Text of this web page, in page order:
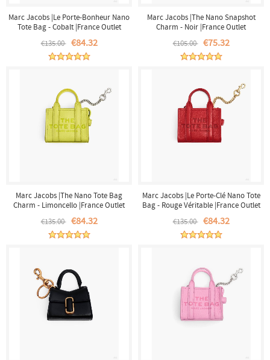
Marc Jacobs |Le Porte-Bonheur Nano
Tote Bag - Cobalt |France Outlet
€135.00 €84.32
Marc Jacobs |The Nano Snapshot
Charm - Noir |France Outlet
€105.00 €75.32
Marc Jacobs |The Nano Tote Bag
Charm - Limoncello |France Outlet
€135.00 €84.32
Marc Jacobs |Le Porte-Clé Nano Tote
Bag - Rouge Véritable |France Outlet
€135.00 €84.32